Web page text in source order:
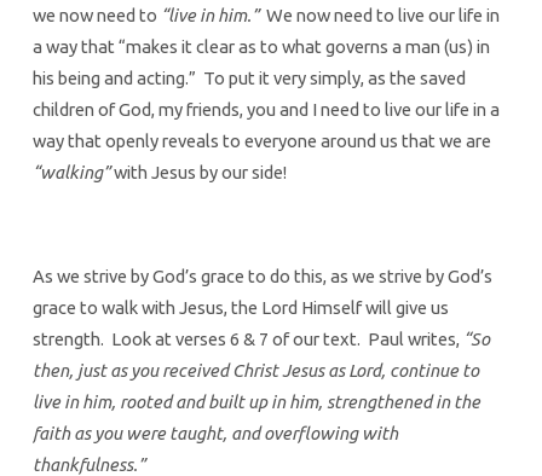
we now need to “live in him.”We now need to live our life in
a way that “makes it clear as to what governs a man (us) in
his being and acting.” To put it very simply, as the saved
children of God, my friends, you and I need to live our life in a
way that openly reveals to everyone around us that we are
“walking”with Jesus by our side!
As we strive by God’s grace to do this, as we strive by God’s
grace to walk with Jesus, the Lord Himself will give us
strength. Look at verses 6 & 7 of our text. Paul writes, “So
then, just as you received Christ Jesus as Lord, continue to
live in him, rooted and built up in him, strengthened in the
faith as you were taught, and overflowing with
thankfulness.”